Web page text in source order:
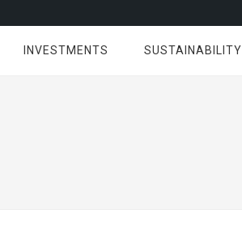
INVESTMENTS SUSTAINABILITY